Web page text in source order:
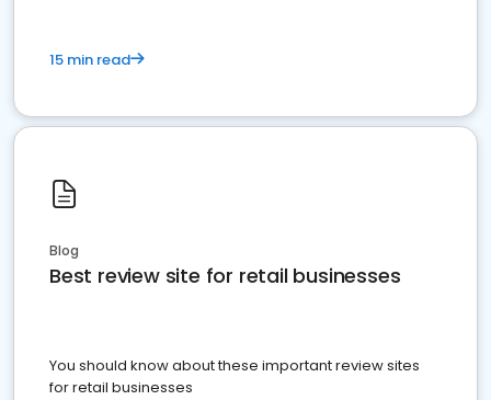
15 min read
Blog
Best review site for retail businesses
You should know about these important review sites
for retail businesses